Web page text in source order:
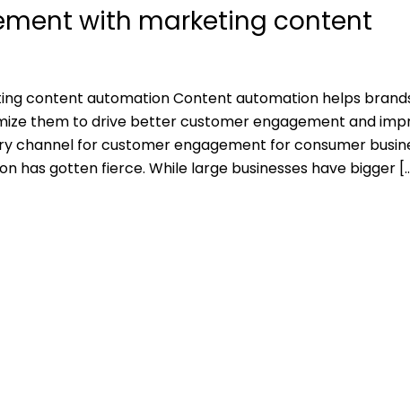
with marketing content
content automation Content automation helps
them to drive better customer engagement and
channel for customer engagement for consumer
has gotten fierce. While large businesses have bigger